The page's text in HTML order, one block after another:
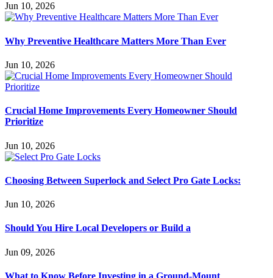
Jun 10, 2026
Why Preventive Healthcare Matters More Than Ever
Jun 10, 2026
Crucial Home Improvements Every Homeowner Should
Prioritize
Jun 10, 2026
Choosing Between Superlock and Select Pro Gate Locks:
Jun 10, 2026
Should You Hire Local Developers or Build a
Jun 09, 2026
What to Know Before Investing in a Ground-Mount